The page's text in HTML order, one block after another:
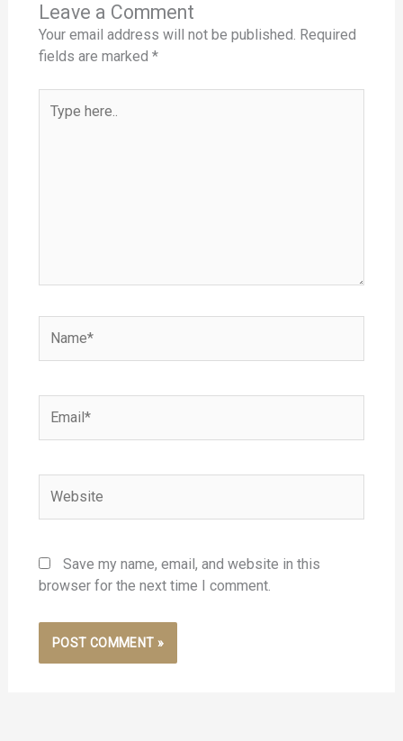
Leave a Comment
Your email address will not be published. Required
fields are marked *
here..
Save my name, email, and website in this
browser for the next time I comment.